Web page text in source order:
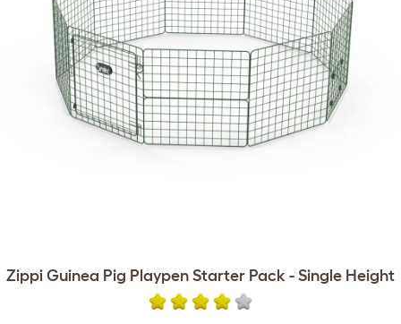
Zippi Guinea Pig Playpen Starter Pack - Single Height